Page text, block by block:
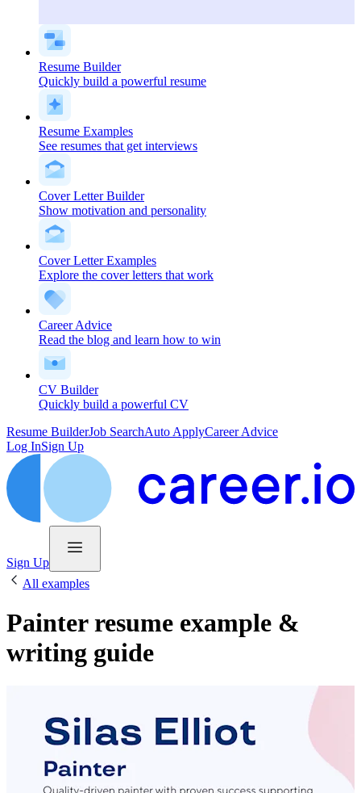
Resume Builder
Quickly build a powerful resume
Resume Examples
See resumes that get interviews
Cover Letter Builder
Show motivation and personality
Cover Letter Examples
Explore the cover letters that work
Career Advice
Read the blog and learn how to win
CV Builder
Quickly build a powerful CV
Resume BuilderJob SearchAuto ApplyCareer Advice
Log InSign Up
Sign Up
All examples
Painter resume example &
writing guide